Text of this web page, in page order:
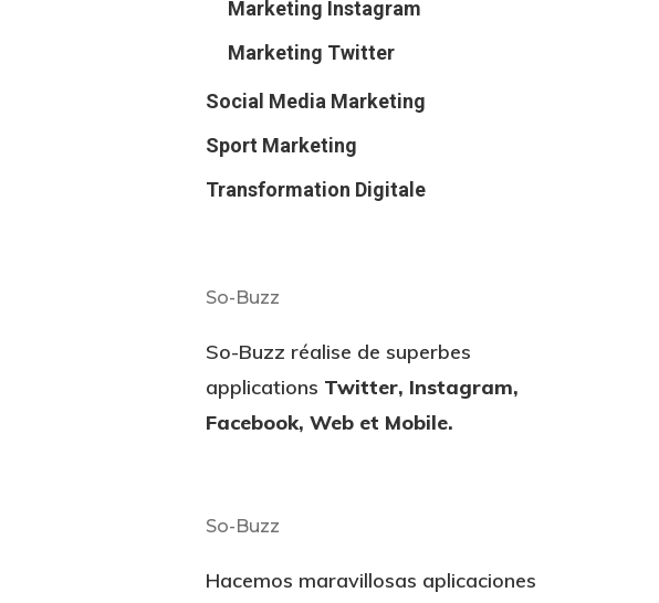
Marketing Instagram
Marketing Twitter
Social Media Marketing
Sport Marketing
Transformation Digitale
So-Buzz
So-Buzz réalise de superbes
applications Twitter, Instagram,
Facebook, Web et Mobile.
So-Buzz
Hacemos maravillosas aplicaciones